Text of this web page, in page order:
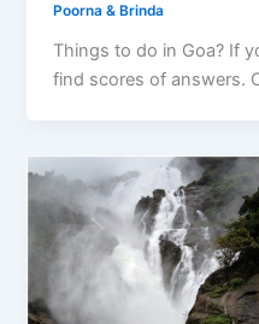
Poorna & Brinda
Things to do in Goa? If
find scores of answers.